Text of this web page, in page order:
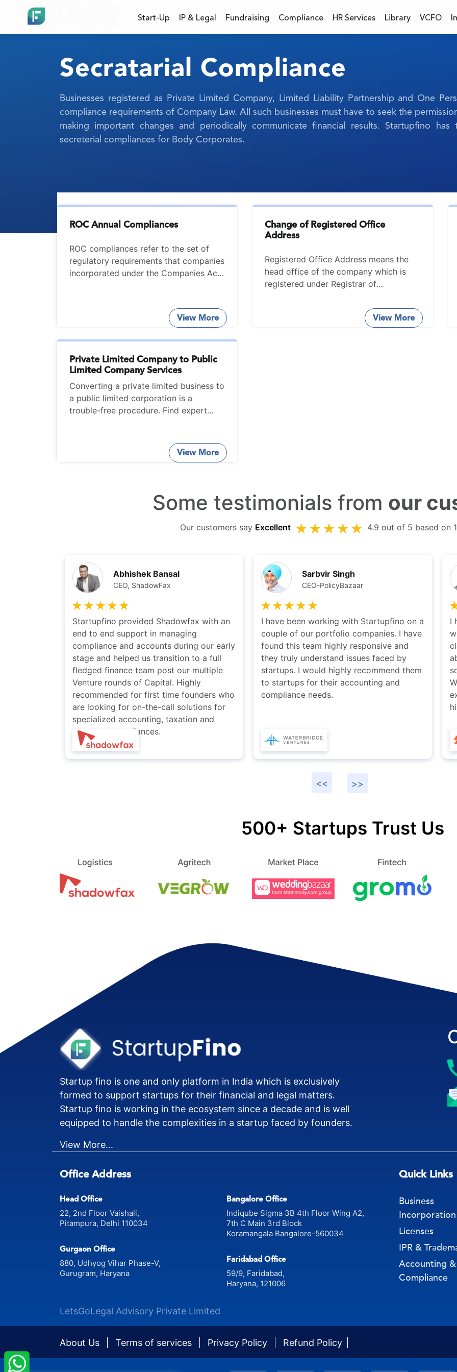
Start-Up IP & Legal Fundraising Compliance HR Services Library VCFO
Secratarial Compliance
Businesses registered as Private Limited Company, Limited Liability Partnership and One
compliance requirements of Company Law. All such businesses must have to seek the
making important changes and periodically communicate financial results. Startupfino
secreterial compliances for Body Corporates.
ROC Annual Compliances
ROC compliances refer to the set of
regulatory requirements that companies
incorporated under the Companies Act,
View More
Change of Registered Office
Address
Registered Office Address means the
head office of the company which is
registered under Registrar of
View More
Private Limited Company to Public
Limited Company Services
Converting a private limited business to
a public limited corporation is a
trouble-free procedure. Find expert
View More
Some testimonials from our
Our customers say Excellent 4.9 out of 5 based on
Sarbvir Singh
CEO-PolicyBazaar
I have been working with Startupfino on a
couple of our portfolio companies. I have
found this team highly responsive and
they truly understand issues faced by
startups. I would highly recommend them
to startups for their accounting and
compliance needs.
Kshitij Puri
CEO Ziploan
I have been working with Karan and team
with a long time now. Karan's thought of
clarity is remarkable. He is very easily
able to distill the problem and provide a
solution which suits everyone needs.
Would highly recommend others to
explore services provided by Karan and
500+ Startups Trust Us
Startup fino is one and only platform in India which is exclusively
formed to support startups for their financial and legal matters.
Startup fino is working in the ecosystem since a decade and is well
equipped to handle the complexities in a startup faced by founders.
View More...
Office Address
Head Office
22, 2nd Floor Vaishali,
Pitampura, Delhi 110034
Gurgaon Office
880, Udhyog Vihar Phase-V,
Gurugram, Haryana
Bangalore Office
Indiqube Sigma 3B 4th Floor Wing A2,
7th C Main 3rd Block
Koramangala Bangalore-560034
Faridabad Office
59/9, Faridabad,
Haryana, 121006
LetsGoLegal Advisory Private Limited
Quick Links
Business
Incorporation
Licenses
IPR &
Accounting &
Compliance
About Us Terms of services Privacy Policy Refund Policy